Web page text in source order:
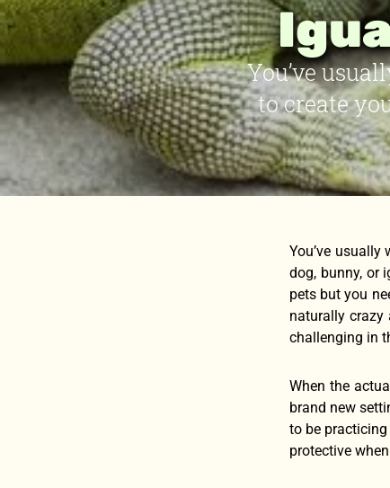
You’ve
to create
You’ve
dog, bunny, or
pets but you
naturally crazy
challenging in
When the
brand new
to be
protective